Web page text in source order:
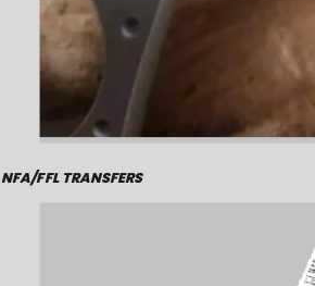
NFA/FFL TRANSFERS